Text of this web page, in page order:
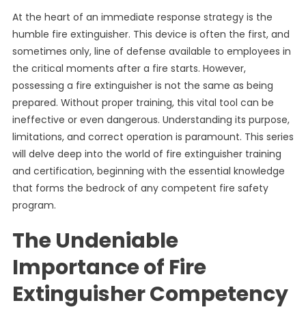
At the heart of an immediate response strategy is the
humble fire extinguisher. This device is often the first, and
sometimes only, line of defense available to employees in
the critical moments after a fire starts. However,
possessing a fire extinguisher is not the same as being
prepared. Without proper training, this vital tool can be
ineffective or even dangerous. Understanding its purpose,
limitations, and correct operation is paramount. This series
will delve deep into the world of fire extinguisher training
and certification, beginning with the essential knowledge
that forms the bedrock of any competent fire safety
program.
The Undeniable
Importance of Fire
Extinguisher Competency